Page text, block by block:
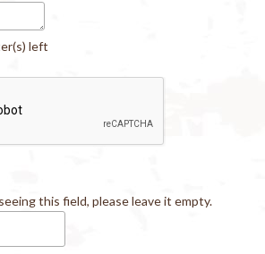
left
this field, please leave it empty.